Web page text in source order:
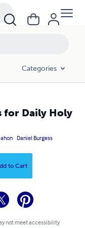
Categories
for Daily Holy
Daniel Burgess
to Cart
not meet accessibility